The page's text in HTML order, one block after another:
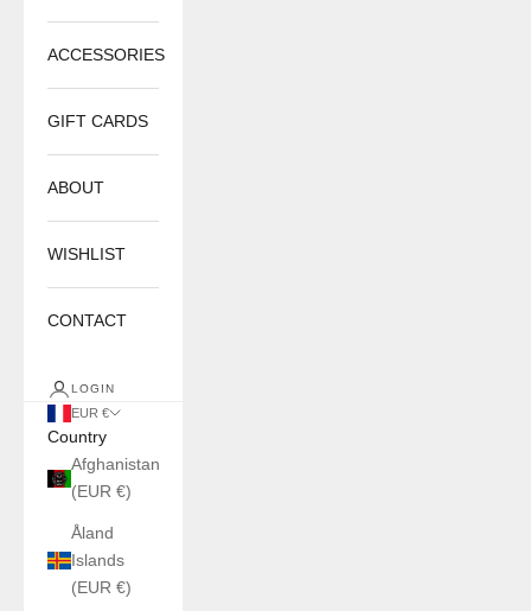
ACCESSORIES
GIFT CARDS
ABOUT
WISHLIST
CONTACT
LOGIN
EUR €
Country
Afghanistan
(EUR €)
Åland
Islands
(EUR €)